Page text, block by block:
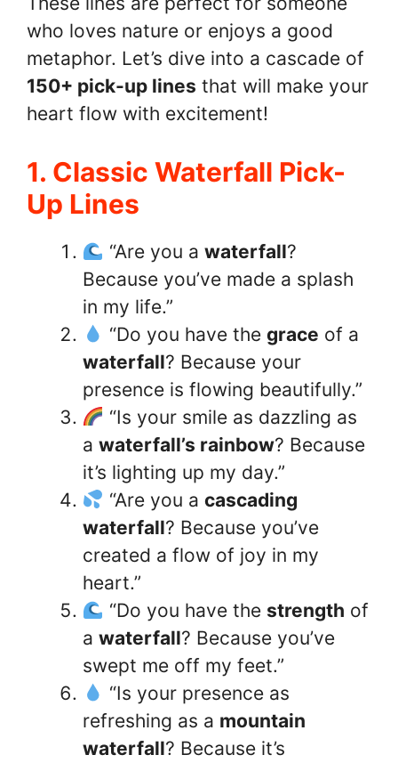
who loves nature or enjoys a good
metaphor. Let’s dive into a cascade of
150+ pick-up lines that will make your
heart flow with excitement!
1. Classic Waterfall Pick-
Up Lines
“Are you a waterfall?
Because you’ve made a splash
in my life.”
“Do you have the grace of a
waterfall? Because your
presence is flowing beautifully.”
“Is your smile as dazzling as
a waterfall’s rainbow? Because
it’s lighting up my day.”
“Are you a cascading
waterfall? Because you’ve
created a flow of joy in my
heart.”
“Do you have the strength of
a waterfall? Because you’ve
swept me off my feet.”
“Is your presence as
refreshing as a mountain
waterfall? Because it’s